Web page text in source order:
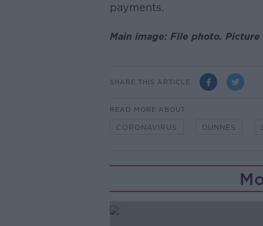
payments.
Main image: File photo. Picture
SHARE THIS ARTICLE
READ MORE ABOUT
CORONAVIRUS DUNNES